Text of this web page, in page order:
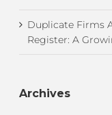
Duplicate Firms
Register: A
Archives